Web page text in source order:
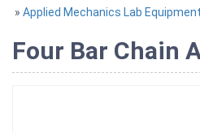
» Applied Mechanics Lab Equipment
Four Bar Chain